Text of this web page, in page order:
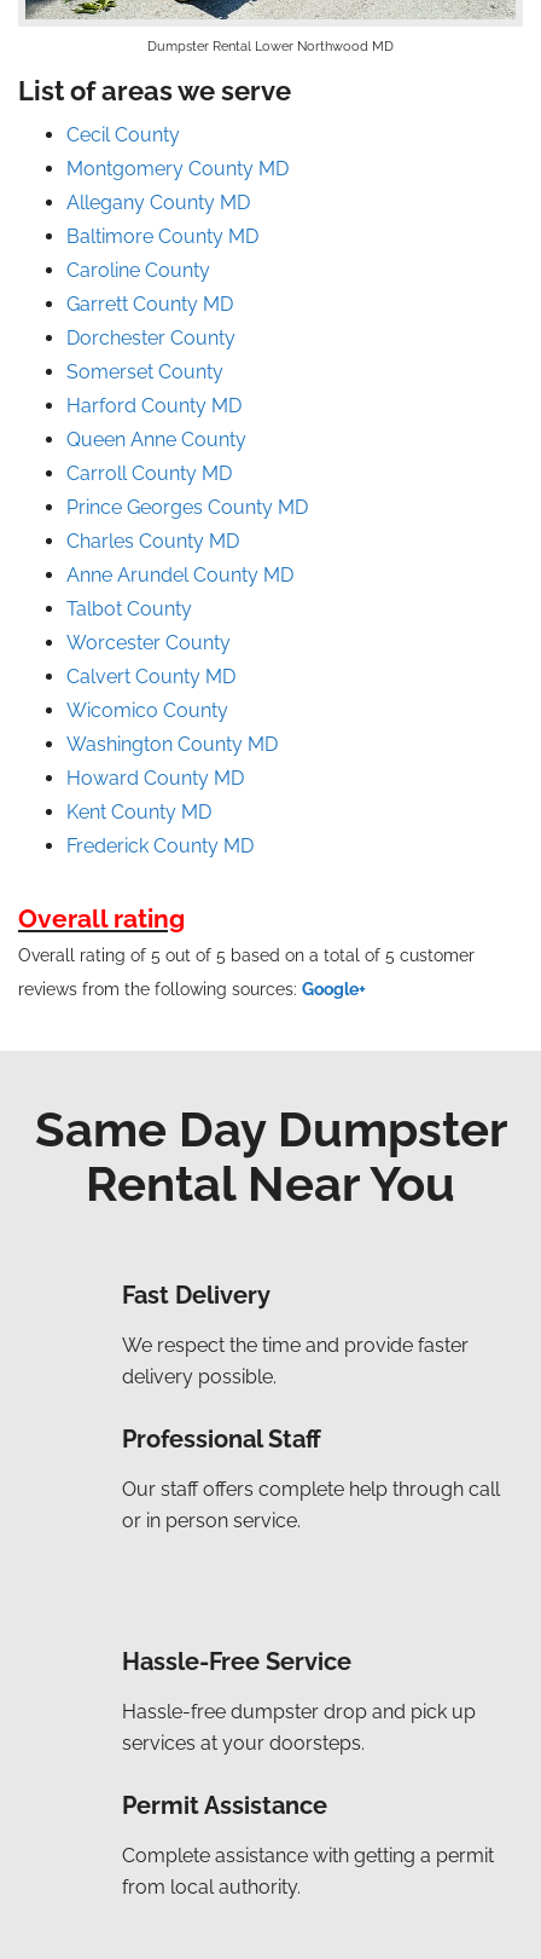
Dumpster Rental Lower Northwood MD
List of areas we serve
Cecil County
Montgomery County MD
Allegany County MD
Baltimore County MD
Caroline County
Garrett County MD
Dorchester County
Somerset County
Harford County MD
Queen Anne County
Carroll County MD
Prince Georges County MD
Charles County MD
Anne Arundel County MD
Talbot County
Worcester County
Calvert County MD
Wicomico County
Washington County MD
Howard County MD
Kent County MD
Frederick County MD
Overall rating
Overall rating of 5 out of 5 based on a total of 5 customer
reviews from the following sources: Google+
Same Day Dumpster
Rental Near You
Fast Delivery
We respect the time and provide faster
delivery possible.
Professional Staff
Our staff offers complete help through call
or in person service.
Hassle-Free Service
Hassle-free dumpster drop and pick up
services at your doorsteps.
Permit Assistance
Complete assistance with getting a permit
from local authority.